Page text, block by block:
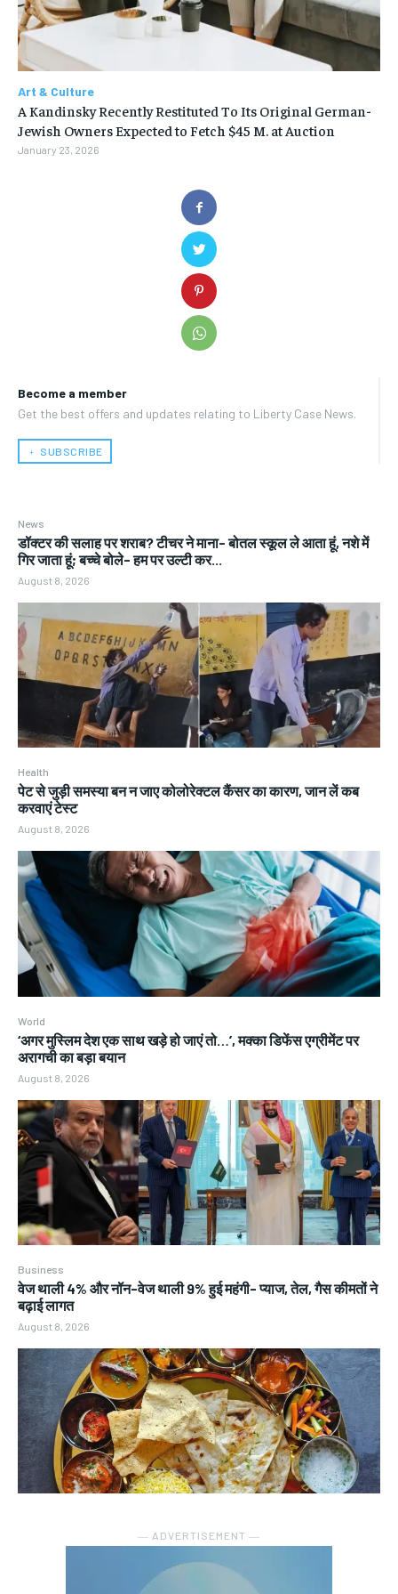
Become a member
Get the best offers and updates relating to Liberty Case News.
﹢ SUBSCRIBE
News
डॉक्टर की सलाह पर शराब? टीचर ने माना- बोतल स्कूल ले आता हूं, नशे में
गिर जाता हूं; बच्चे बोले- हम पर उल्टी कर...
August 8, 2026
Health
पेट से जुड़ी समस्या बन न जाए कोलोरेक्टल कैंसर का कारण, जान लें कब
करवाएं टेस्ट
August 8, 2026
World
‘अगर मुस्लिम देश एक साथ खड़े हो जाएं तो…’, मक्का डिफेंस एग्रीमेंट पर
अरागची का बड़ा बयान
August 8, 2026
Business
वेज थाली 4% और नॉन-वेज थाली 9% हुई महंगी- प्याज, तेल, गैस कीमतों ने
बढ़ाई लागत
August 8, 2026
― ADVERTISEMENT ―
Art & Culture
A Kandinsky Recently Restituted To Its Original German-
Jewish Owners Expected to Fetch $45 M. at Auction
January 23, 2026